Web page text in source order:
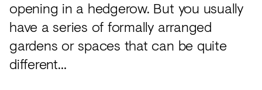
opening in a hedgerow. But you usually
have a series of formally arranged
gardens or spaces that can be quite
different…